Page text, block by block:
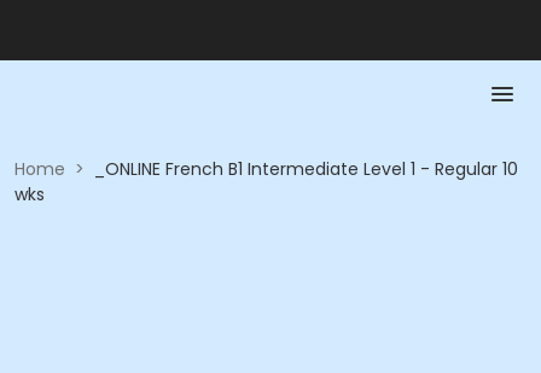
Home >
_ONLINE French B1 Intermediate Level 1 - Regular 10
wks